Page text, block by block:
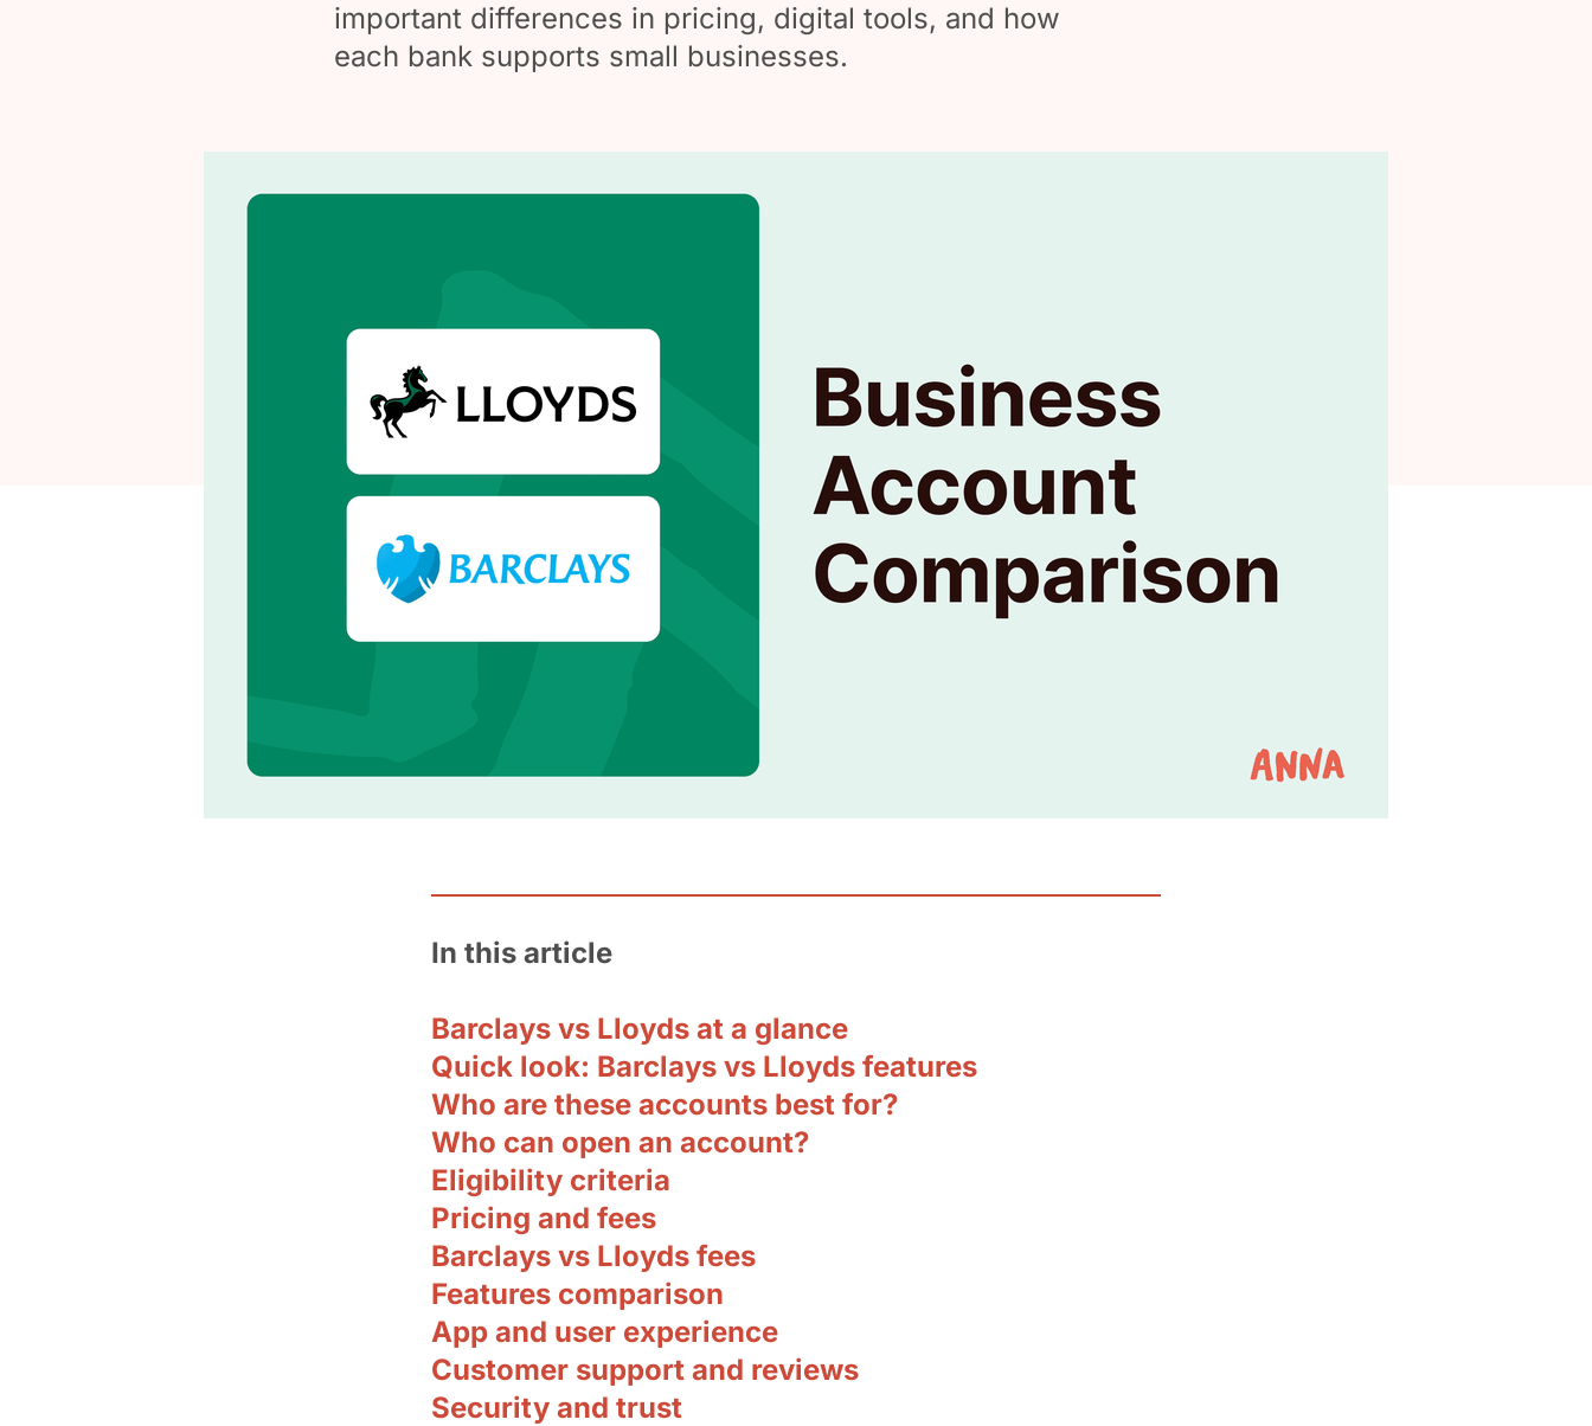
important differences in pricing, digital tools, and how
each bank supports small businesses.
In this article
Barclays vs Lloyds at a glance
Quick look: Barclays vs Lloyds features
Who are these accounts best for?
Who can open an account?
Eligibility criteria
Pricing and fees
Barclays vs Lloyds fees
Features comparison
App and user experience
Customer support and reviews
Security and trust